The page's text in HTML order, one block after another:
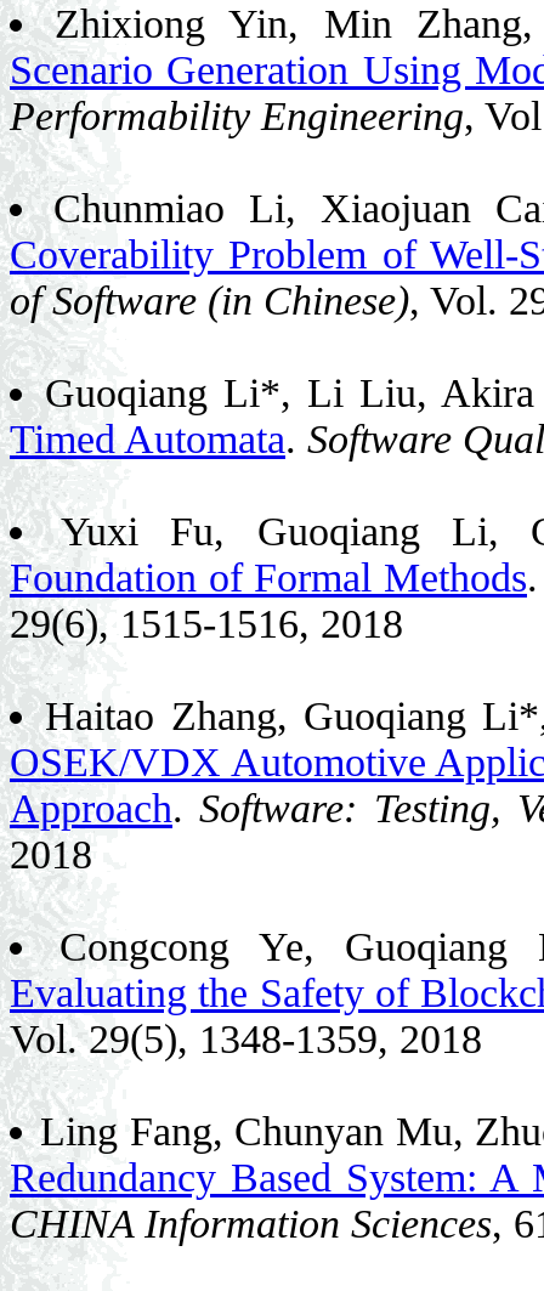
Zhixiong Yin, Min
Scenario Generation Using
Performability Engineering,
Chunmiao Li, Xiaojuan
Coverability Problem of Well-
of Software (in Chinese), Vol.
Guoqiang Li*, Li Liu,
Timed Automata. Software
Yuxi Fu, Guoqiang Li,
Foundation of Formal Methods
29(6), 1515-1516, 2018
Haitao Zhang, Guoqiang
OSEK/VDX Automotive
Approach.Software: Testing,
2018
Congcong Ye,
Evaluating the Safety of
Vol. 29(5), 1348-1359, 2018
Ling Fang, Chunyan Mu,
Redundancy Based System:
CHINA Information Sciences,